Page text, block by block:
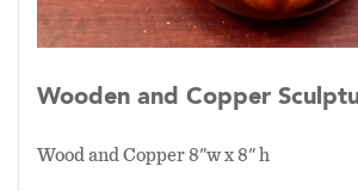
Wooden and Copper
Wood and Copper 8"w x 8" h